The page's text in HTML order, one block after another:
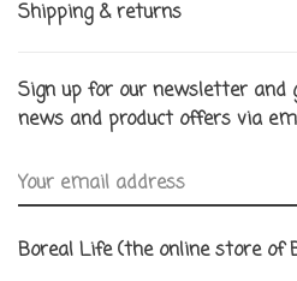
Shipping & returns
Sign up for our newsletter and
news and product offers via
Boreal Life (the online store of